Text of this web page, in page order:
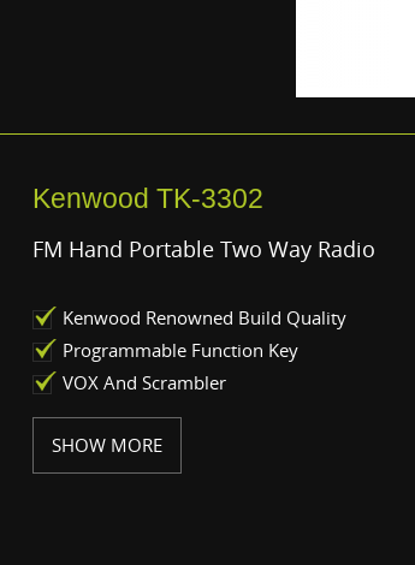
Kenwood TK-3302
FM Hand Portable Two Way Radio
Kenwood Renowned Build Quality
Programmable Function Key
VOX And Scrambler
SHOW MORE